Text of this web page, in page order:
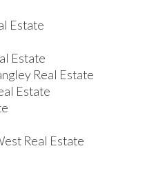
Estate
Estate
Real Estate
Estate
Real Estate